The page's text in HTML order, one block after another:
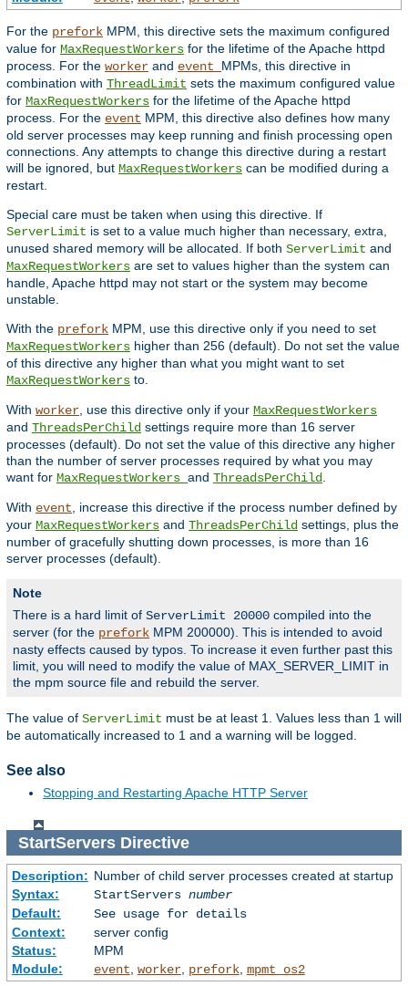
For the prefork MPM, this directive sets the maximum configured
value for MaxRequestWorkers for the lifetime of the Apache httpd
process. For the worker and event MPMs, this directive in
combination with ThreadLimit sets the maximum configured value
for MaxRequestWorkers for the lifetime of the Apache httpd
process. For the event MPM, this directive also defines how many
old server processes may keep running and finish processing open
connections. Any attempts to change this directive during a restart
will be ignored, but MaxRequestWorkers can be modified during a
restart.
Special care must be taken when using this directive. If
ServerLimit is set to a value much higher than necessary, extra,
unused shared memory will be allocated. If both ServerLimit and
MaxRequestWorkers are set to values higher than the system can
handle, Apache httpd may not start or the system may become
unstable.
With the prefork MPM, use this directive only if you need to set
MaxRequestWorkers higher than 256 (default). Do not set the value
of this directive any higher than what you might want to set
MaxRequestWorkers to.
With worker , use this directive only if your MaxRequestWorkers
and ThreadsPerChild settings require more than 16 server
processes (default). Do not set the value of this directive any higher
than the number of server processes required by what you may
want for MaxRequestWorkers and ThreadsPerChild
With event , increase this directive if the process number defined by
your MaxRequestWorkers and ThreadsPerChild settings, plus the
number of gracefully shutting down processes, is more than 16
server processes (default).
Note
There is a hard limit of ServerLimit 20000 compiled into the
server (for the prefork MPM 200000). This is intended to avoid
nasty effects caused by typos. To increase it even further past this
limit, you will need to modify the value of MAX_SERVER_LIMIT in
the mpm source file and rebuild the server.
The value of ServerLimit must be at least 1. Values less than 1 will
be automatically increased to 1 and a warning will be logged.
See also
Stopping and Restarting Apache HTTP Server
StartServersDirective
Description: Number of child server processes created at startup
Syntax:
StartServers number
Default:
See usage for details
Context:
server config
Status:
MPM
Module:
event, worker, prefork, mpmt_os2